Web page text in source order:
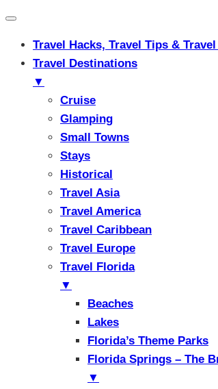
Travel Hacks, Travel Tips &
Travel Destinations
▼
Cruise
Glamping
Small Towns
Stays
Historical
Travel Asia
Travel America
Travel Caribbean
Travel Europe
Travel Florida
▼
Beaches
Lakes
Florida’s Theme Parks
Florida Springs – The
▼